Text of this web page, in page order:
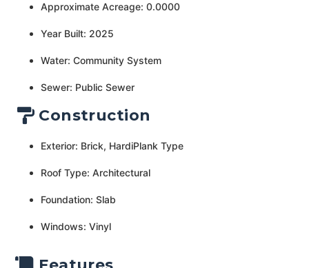
Approximate Acreage: 0.0000
Year Built: 2025
Water: Community System
Sewer: Public Sewer
Construction
Exterior: Brick, HardiPlank Type
Roof Type: Architectural
Foundation: Slab
Windows: Vinyl